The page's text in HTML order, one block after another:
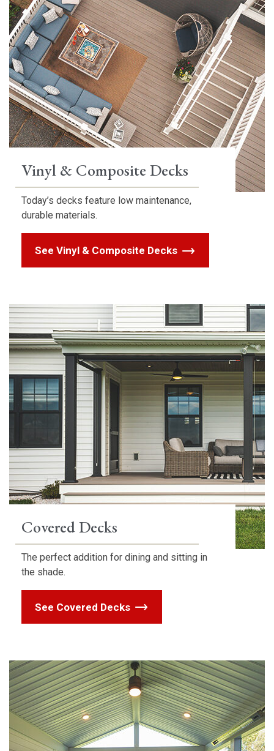
Vinyl & Composite Decks
Today’s decks feature low maintenance,
durable materials.
See Vinyl & Composite Decks
Covered Decks
The perfect addition for dining and sitting in
the shade.
See Covered Decks